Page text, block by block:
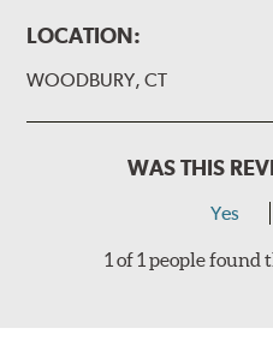
LOCATION:
WOODBURY, CT
WAS THIS
Yes
1 of 1 people